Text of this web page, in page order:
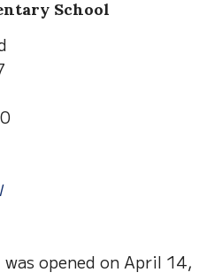
School
was opened on April 14,